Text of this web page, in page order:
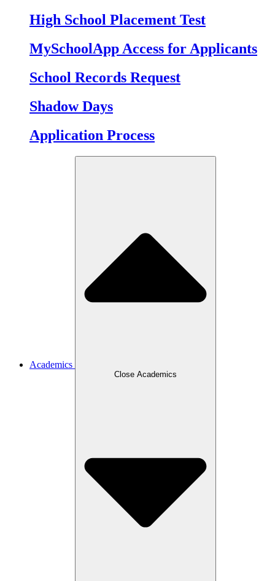
High School Placement Test
MySchoolApp Access for Applicants
School Records Request
Shadow Days
Application Process
Academics
Close Academics